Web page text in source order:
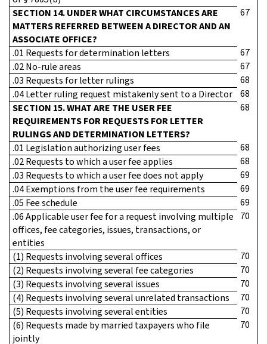
SECTION 14. UNDER WHAT CIRCUMSTANCES ARE
MATTERS REFERRED BETWEEN A DIRECTOR AND AN
ASSOCIATE OFFICE?
67
.01 Requests for determination letters
67
.02 No-rule areas
67
.03 Requests for letter rulings
68
.04 Letter ruling request mistakenly sent to a Director
68
SECTION 15. WHAT ARE THE USER FEE
REQUIREMENTS FOR REQUESTS FOR LETTER
RULINGS AND DETERMINATION LETTERS?
68
.01 Legislation authorizing user fees
68
.02 Requests to which a user fee applies
68
.03 Requests to which a user fee does not apply
69
.04 Exemptions from the user fee requirements
69
.05 Fee schedule
69
.06 Applicable user fee for a request involving multiple
offices, fee categories, issues, transactions, or
entities
70
(1) Requests involving several offices
70
(2) Requests involving several fee categories
70
(3) Requests involving several issues
70
(4) Requests involving several unrelated transactions
70
(5) Requests involving several entities
70
(6) Requests made by married taxpayers who file
jointly
70